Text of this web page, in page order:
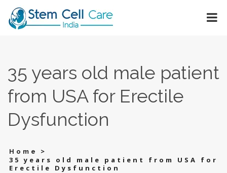
35 years old male patient
from USA for Erectile
Dysfunction
Home
>
35 years old male patient from USA for
Erectile Dysfunction